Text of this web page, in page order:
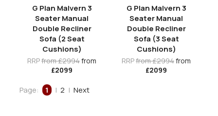
G Plan Malvern 3
Seater Manual
Double Recliner
Sofa (2 Seat
Cushions)
RRPfrom £2994from
£2099
G Plan Malvern 3
Seater Manual
Double Recliner
Sofa (3 Seat
Cushions)
RRPfrom £2994from
£2099
Page: 1 | 2 | Next